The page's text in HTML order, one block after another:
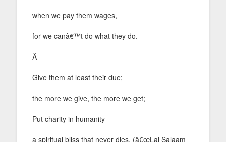
when we pay them wages,
for we canâ€™t do what they do.
Â
Give them at least their due;
the more we give, the more we get;
Put charity in humanity
a spiritual bliss that never dies. (â€œLal Salaam